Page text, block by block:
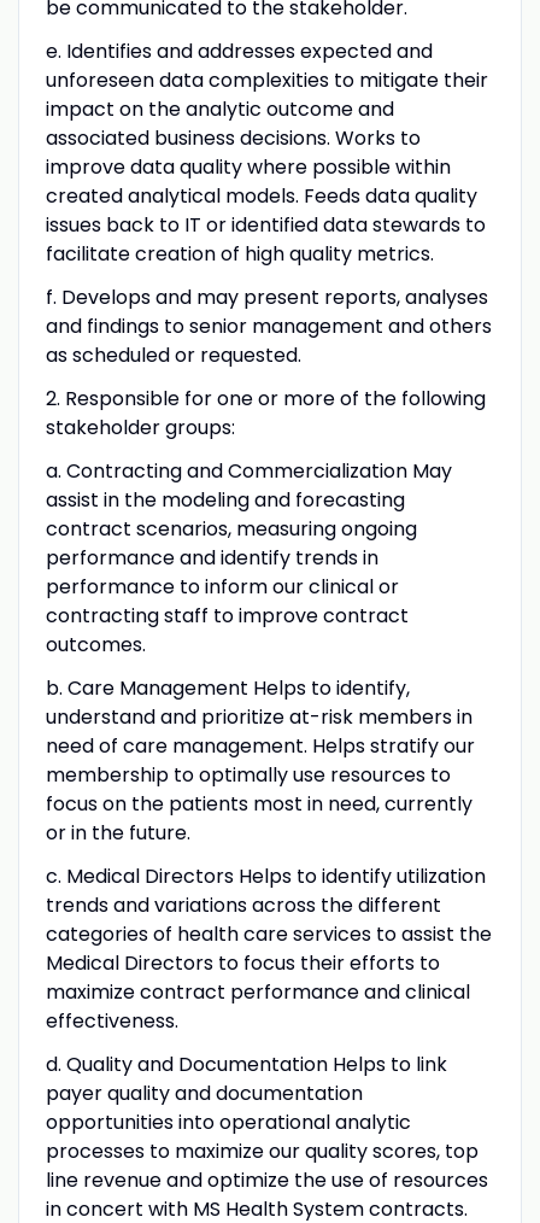
be communicated to the stakeholder.
e. Identifies and addresses expected and
unforeseen data complexities to mitigate their
impact on the analytic outcome and
associated business decisions. Works to
improve data quality where possible within
created analytical models. Feeds data quality
issues back to IT or identified data stewards to
facilitate creation of high quality metrics.
f. Develops and may present reports, analyses
and findings to senior management and others
as scheduled or requested.
2. Responsible for one or more of the following
stakeholder groups:
a. Contracting and Commercialization May
assist in the modeling and forecasting
contract scenarios, measuring ongoing
performance and identify trends in
performance to inform our clinical or
contracting staff to improve contract
outcomes.
b. Care Management Helps to identify,
understand and prioritize at-risk members in
need of care management. Helps stratify our
membership to optimally use resources to
focus on the patients most in need, currently
or in the future.
c. Medical Directors Helps to identify utilization
trends and variations across the different
categories of health care services to assist the
Medical Directors to focus their efforts to
maximize contract performance and clinical
effectiveness.
d. Quality and Documentation Helps to link
payer quality and documentation
opportunities into operational analytic
processes to maximize our quality scores, top
line revenue and optimize the use of resources
in concert with MS Health System contracts.